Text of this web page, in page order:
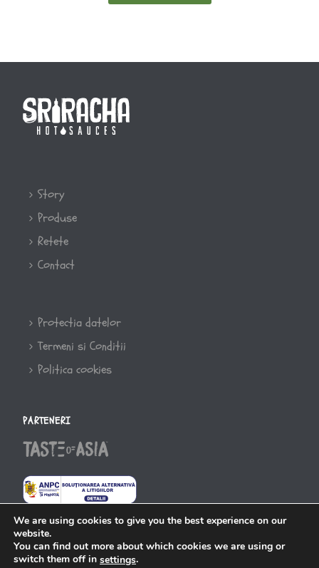
Story
Produse
Retete
Contact
Protectia datelor
Termeni si Conditii
Politica cookies
PARTENERI
We are using cookies to give you the best experience on our
website.
You can find out more about which cookies we are using or
switch them off in settings.